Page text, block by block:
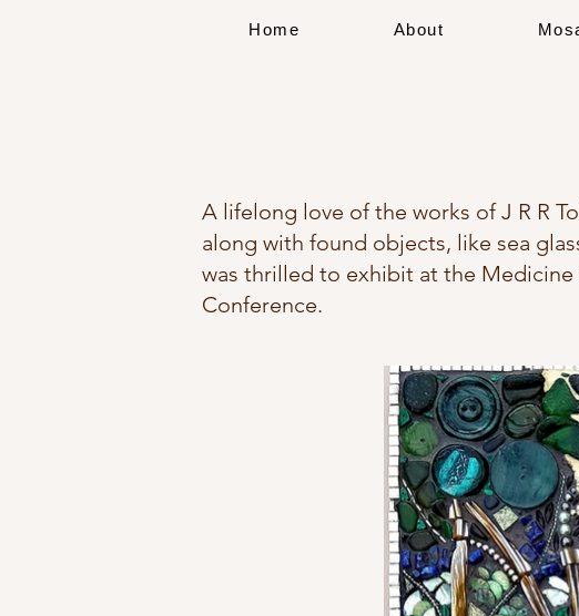
Home About
A lifelong love of the works of J R R
along with found objects, like sea
was thrilled to exhibit at the Medicine
Conference.